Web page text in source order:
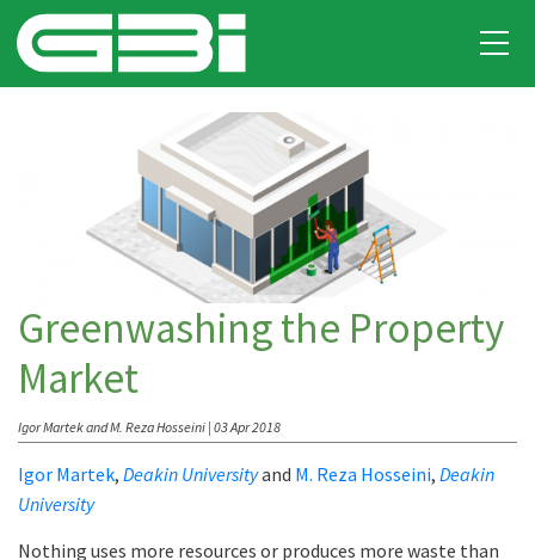
Greenwashing the Property
Market
Igor Martek and M. Reza Hosseini | 03 Apr 2018
Igor Martek, Deakin Universityand M. Reza Hosseini, Deakin
University
Nothing uses more resources or produces more waste than